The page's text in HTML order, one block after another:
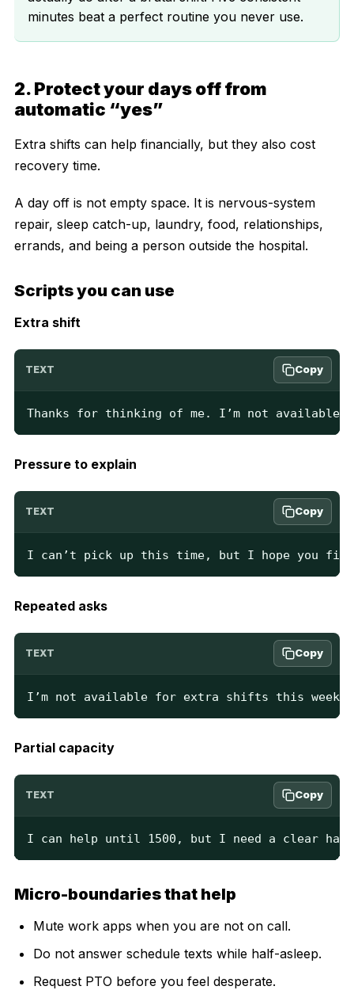
minutes beat a perfect routine you never use.
2. Protect your days off from
automatic “yes”
Extra shifts can help financially, but they also cost
recovery time.
A day off is not empty space. It is nervous-system
repair, sleep catch-up, laundry, food, relationships,
errands, and being a person outside the hospital.
Scripts you can use
Extra shift
TEXT Copy
Thanks for thinking of me. I’m not available.
Pressure to explain
TEXT Copy
I can’t pick up this time, but I hope you find
Repeated asks
TEXT Copy
I’m not available for extra shifts this week.
Partial capacity
TEXT Copy
I can help until 1500, but I need a clear
Micro-boundaries that help
Mute work apps when you are not on call.
Do not answer schedule texts while half-asleep.
Request PTO before you feel desperate.